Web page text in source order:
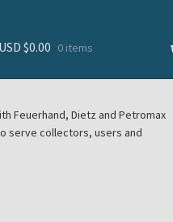
USD $0.00 0 items
Feuerhand, Dietz and Petromax
serve collectors, users and